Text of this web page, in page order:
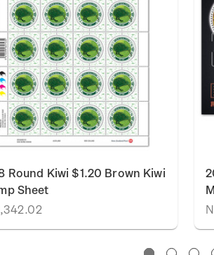
Round Kiwi $1.20 Brown Kiwi
Sheet